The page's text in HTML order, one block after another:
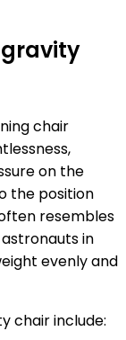
chair
on the
the position
resembles
in
evenly and
chair include: